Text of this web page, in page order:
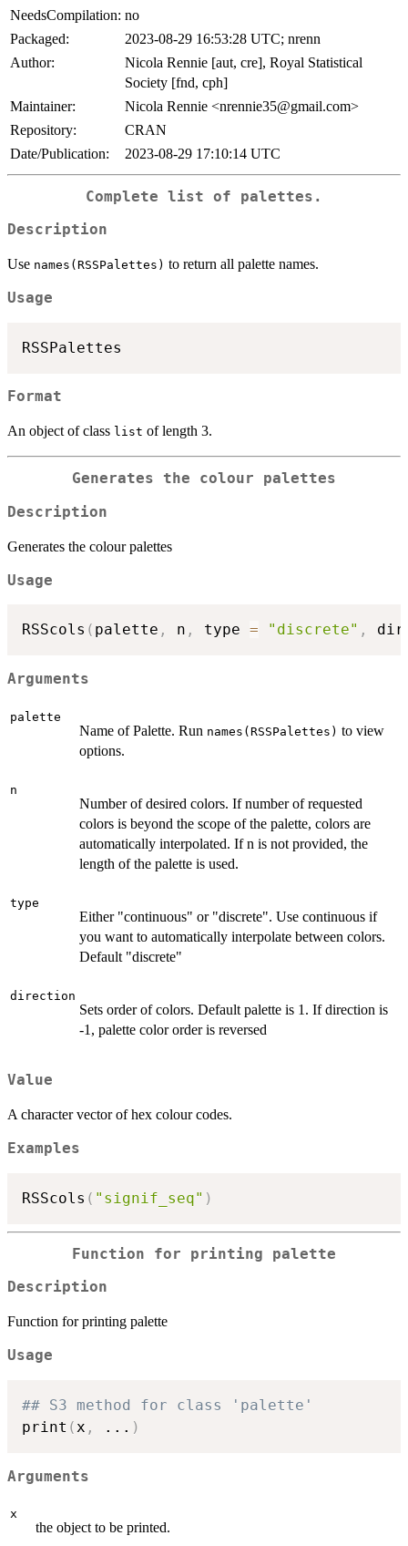
NeedsCompilation: no
Packaged:
2023-08-29 16:53:28 UTC; nrenn
Author:
Nicola Rennie [aut, cre], Royal Statistical
Society [fnd, cph]
Maintainer:
Nicola Rennie <nrennie35@gmail.com>
Repository:
CRAN
Date/Publication:
2023-08-29 17:10:14 UTC
Complete list of palettes.
Description
Use names(RSSPalettes) to return all palette names.
Usage
Format
An object of class list of length 3.
Generates the colour palettes
Description
Generates the colour palettes
Usage
RSScols ( palette , n , type = "discrete" ,
Arguments
palette
Name of Palette. Run names(RSSPalettes) to view
options.
n
Number of desired colors. If number of requested
colors is beyond the scope of the palette, colors are
automatically interpolated. If n is not provided, the
length of the palette is used.
type
Either "continuous" or "discrete". Use continuous if
you want to automatically interpolate between colors.
Default "discrete"
direction
Sets order of colors. Default palette is 1. If direction is
-1, palette color order is reversed
Value
A character vector of hex colour codes.
Examples
RSScols ( "signif_seq" )
Function for printing palette
Description
Function for printing palette
Usage
## S3 method for class 'palette'
print (x , ... )
Arguments
x
the object to be printed.